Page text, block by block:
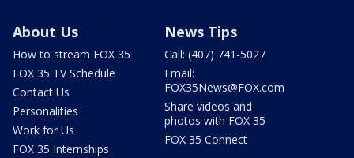
About Us
How to stream FOX 35
FOX 35 TV Schedule
Contact Us
Personalities
Work for Us
FOX 35 Internships
News Tips
Call: (407) 741-5027
Email:
FOX35News@FOX.com
Share videos and
photos with FOX 35
FOX 35 Connect